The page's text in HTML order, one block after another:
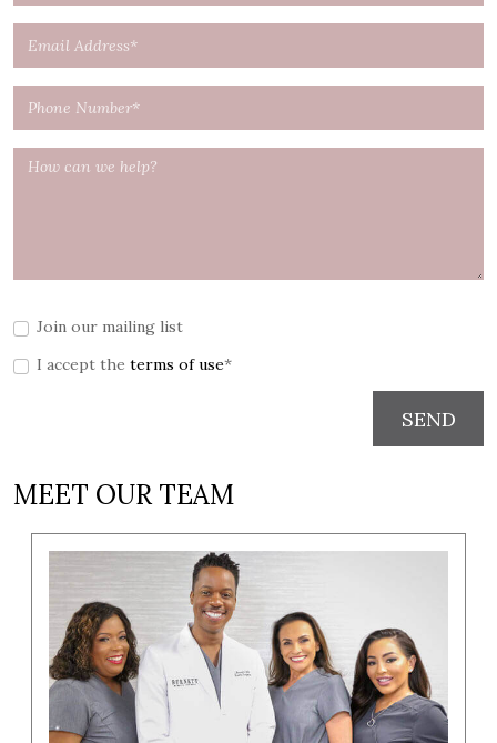
Join our mailing list
I accept the terms of use*
SEND
MEET OUR TEAM